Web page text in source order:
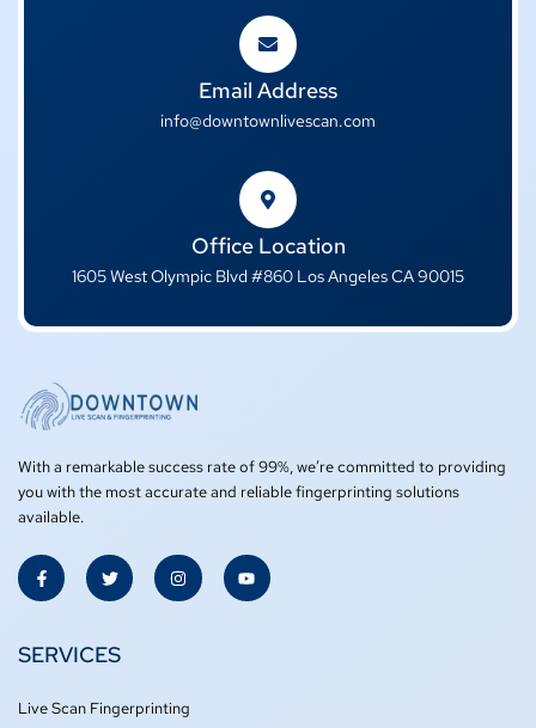
Email Address
info@downtownlivescan.com
Office Location
1605 West Olympic Blvd #860 Los Angeles CA 90015
With a remarkable success rate of 99%, we’re committed to providing
you with the most accurate and reliable fingerprinting solutions
available.
F
a
c
o
o
f
T
w
i
e
r
I
n
s
Y
o
u
SERVICES
Live Scan Fingerprinting